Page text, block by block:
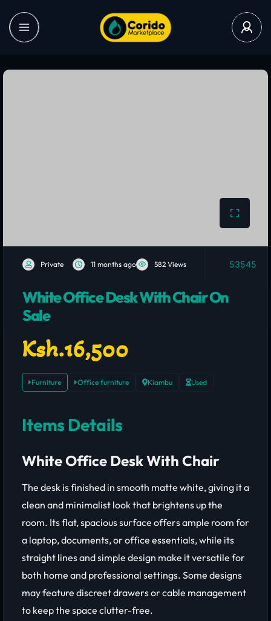
Private 11 months ago 582 Views 53545
White Office Desk With Chair On
Sale
Ksh.16,500
Furniture Office furniture Kiambu Used
Items Details
White Office Desk With Chair
The desk is finished in smooth matte white, giving it a
clean and minimalist look that brightens up the
room. Its flat, spacious surface offers ample room for
a laptop, documents, or office essentials, while its
straight lines and simple design make it versatile for
both home and professional settings. Some designs
may feature discreet drawers or cable management
to keep the space clutter-free.